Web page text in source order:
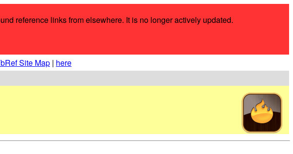
reference links from elsewhere. It is no longer actively updated.
Site Map | here